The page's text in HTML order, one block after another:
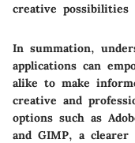
creative
In summation,
applications can
alike to make
creative and
options such as
and GIMP, a clearer